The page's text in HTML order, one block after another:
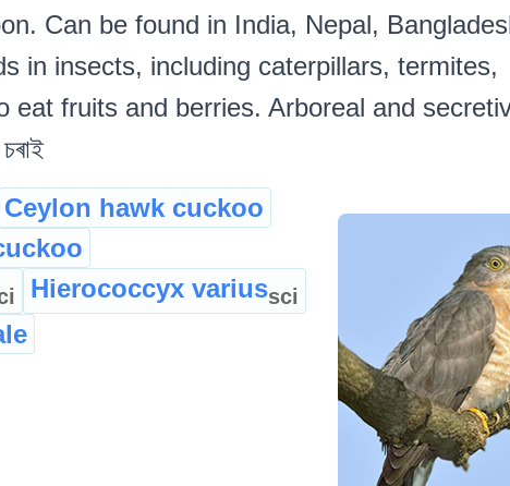
Can be found in India, Nepal,
in insects, including caterpillars, termites,
eat fruits and berries. Arboreal and
Ceylon hawk cuckoo
Hierococcyx variussci